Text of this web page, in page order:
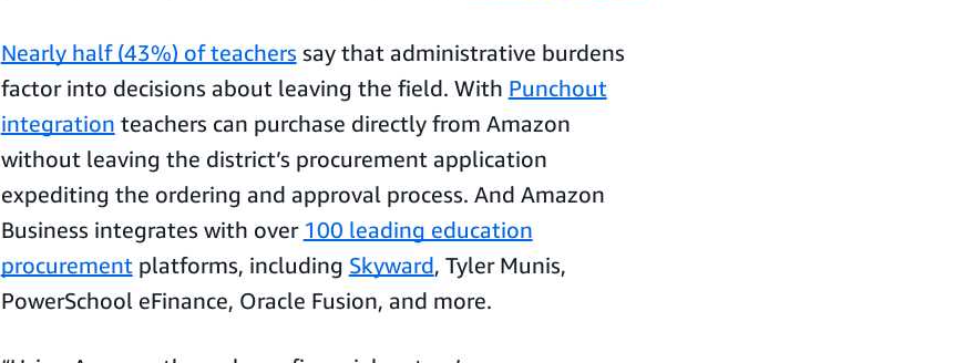
Nearly half (43%) of teachers say that administrative burdens
factor into decisions about leaving the field. With Punchout
integration teachers can purchase directly from Amazon
without leaving the district’s procurement application
expediting the ordering and approval process. And Amazon
Business integrates with over 100 leading education
procurementplatforms, including Skyward, Tyler Munis,
PowerSchool eFinance, Oracle Fusion, and more.